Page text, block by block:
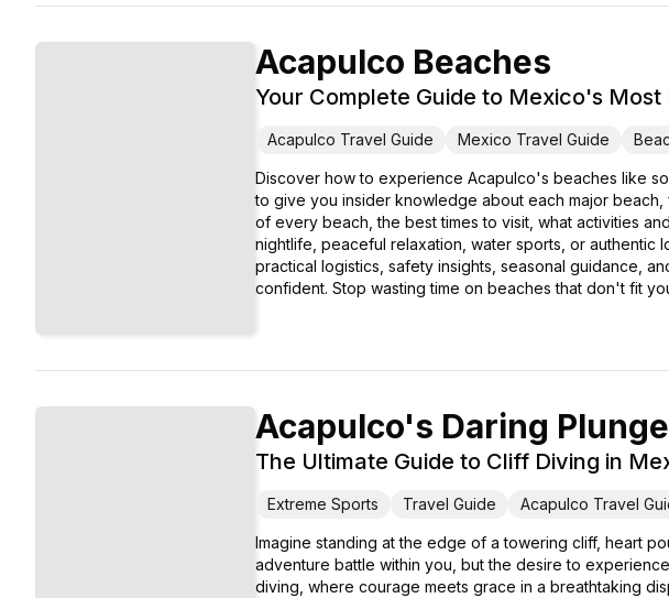
Acapulco Beaches
Your Complete Guide to Mexico's
Acapulco Travel Guide Mexico Travel Guide
Discover how to experience Acapulco's beaches like
to give you insider knowledge about each major
of every beach, the best times to visit, what activities
nightlife, peaceful relaxation, water sports, or
practical logistics, safety insights, seasonal guidance,
confident. Stop wasting time on beaches that don't fit
Acapulco's Daring Plunge
The Ultimate Guide to Cliff Diving in
Extreme Sports Travel Guide Acapulco Travel
Imagine standing at the edge of a towering cliff, heart
adventure battle within you, but the desire to
diving, where courage meets grace in a breathtaking